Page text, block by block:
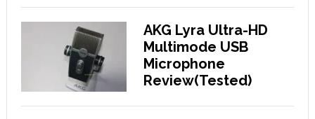
AKG Lyra Ultra-HD
Multimode USB
Microphone
Review(Tested)